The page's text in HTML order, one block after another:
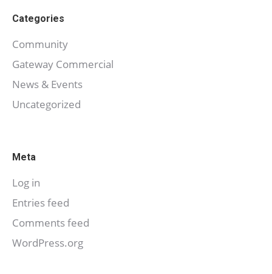
Categories
Community
Gateway Commercial
News & Events
Uncategorized
Meta
Log in
Entries feed
Comments feed
WordPress.org